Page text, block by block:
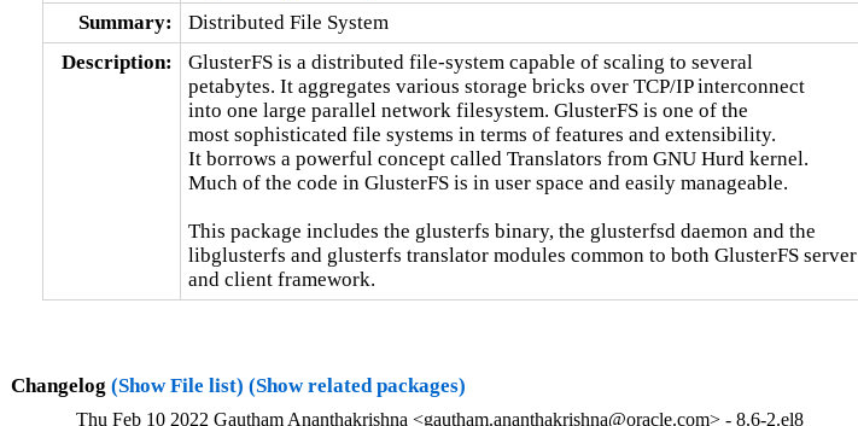
Summary:
Distributed File System
Description:
GlusterFS is a distributed file-system capable of scaling to several
petabytes. It aggregates various storage bricks over TCP/IP interconnect
into one large parallel network filesystem. GlusterFS is one of the
most sophisticated file systems in terms of features and extensibility.
It borrows a powerful concept called Translators from GNU Hurd kernel.
Much of the code in GlusterFS is in user space and easily manageable.
This package includes the glusterfs binary, the glusterfsd daemon and the
libglusterfs and glusterfs translator modules common to both GlusterFS server
and client framework.
Changelog (Show File list) (Show related packages)
Thu Feb 10 2022 Gautham Ananthakrishna <gautham.ananthakrishna@oracle.com> - 8.6-2.el8